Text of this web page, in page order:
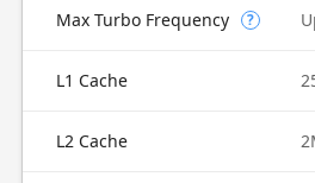
Max Turbo Frequency ?
L1 Cache
L2 Cache